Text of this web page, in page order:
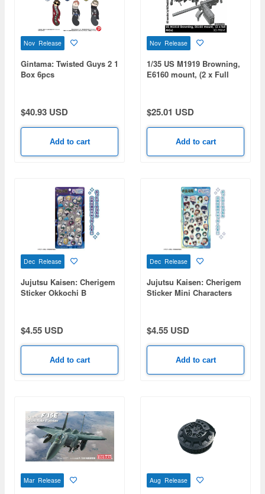
Nov Release
Gintama: Twisted Guys 2 1
Box 6pcs
$40.93 USD
Add to cart
Nov Release
1/35 US M1919 Browning,
E6160 mount, (2 x Full
$25.01 USD
Add to cart
Dec Release
Jujutsu Kaisen: Cherigem
Sticker Okkochi B
$4.55 USD
Add to cart
Dec Release
Jujutsu Kaisen: Cherigem
Sticker Mini Characters
$4.55 USD
Add to cart
Mar Release Aug Release